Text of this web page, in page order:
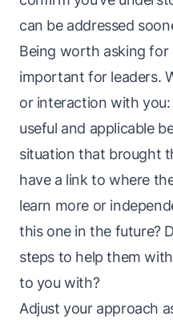
can be addressed
Being worth asking for
important for leaders.
or interaction with
useful and applicable
situation that brought
have a link to where
learn more or
this one in the future?
steps to help them
to you with?
Adjust your approach